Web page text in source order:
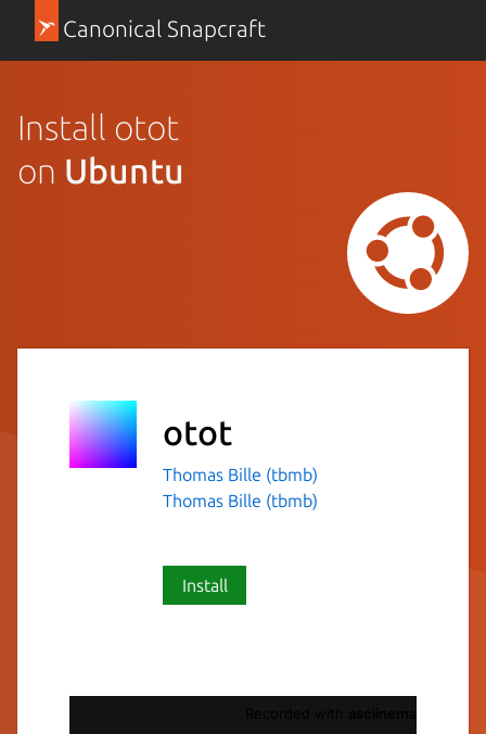
Canonical Snapcraft
Install otot
on Ubuntu
otot
Thomas Bille (tbmb)
Thomas Bille (tbmb)
Install